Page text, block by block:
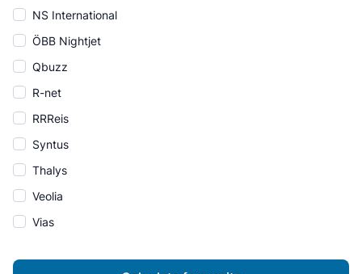
NS International
ÖBB Nightjet
Qbuzz
R-net
RRReis
Syntus
Thalys
Veolia
Vias